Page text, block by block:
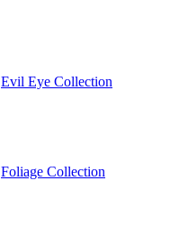
Evil Eye Collection
Foliage Collection